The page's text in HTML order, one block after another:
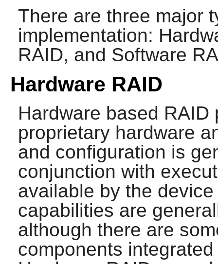
There are three major
implementation:
RAID, and Software
Hardware RAID
Hardware based
proprietary hardware
and configuration is
conjunction with
available by the
capabilities are
although there are
components